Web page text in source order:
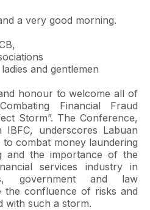
a very good morning.
and gentlemen
honour to welcome all of
Financial Fraud
Storm”. The Conference,
underscores Labuan
to combat money laundering
and the importance of the
services industry in
government and law
the confluence of risks and
with such a storm.